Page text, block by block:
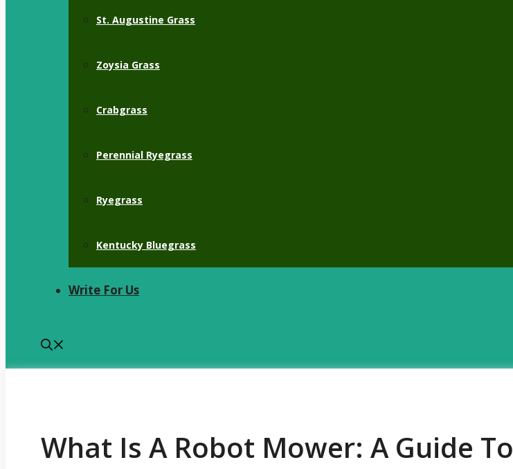
St. Augustine Grass
Zoysia Grass
Crabgrass
Perennial Ryegrass
Ryegrass
Kentucky Bluegrass
Write For Us
What Is A Robot Mower: A Guide To